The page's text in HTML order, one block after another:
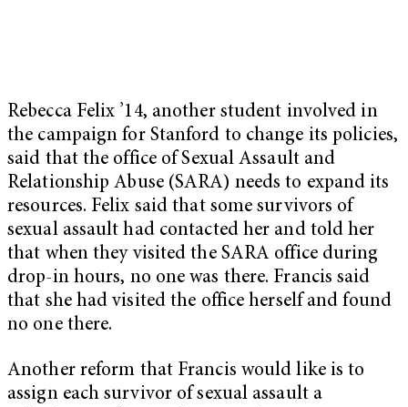
Rebecca Felix ’14, another student involved in
the campaign for Stanford to change its policies,
said that the office of Sexual Assault and
Relationship Abuse (SARA) needs to expand its
resources. Felix said that some survivors of
sexual assault had contacted her and told her
that when they visited the SARA office during
drop-in hours, no one was there. Francis said
that she had visited the office herself and found
no one there.
Another reform that Francis would like is to
assign each survivor of sexual assault a